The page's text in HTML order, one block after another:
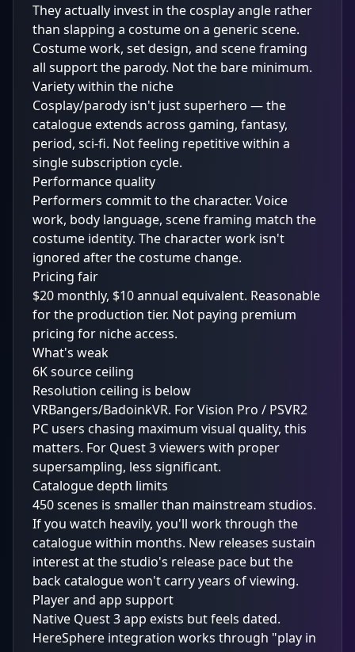
They actually invest in the cosplay angle rather
than slapping a costume on a generic scene.
Costume work, set design, and scene framing
all support the parody. Not the bare minimum.
Variety within the niche
Cosplay/parody isn't just superhero — the
catalogue extends across gaming, fantasy,
period, sci-fi. Not feeling repetitive within a
single subscription cycle.
Performance quality
Performers commit to the character. Voice
work, body language, scene framing match the
costume identity. The character work isn't
ignored after the costume change.
Pricing fair
$20 monthly, $10 annual equivalent. Reasonable
for the production tier. Not paying premium
pricing for niche access.
What's weak
6K source ceiling
Resolution ceiling is below
VRBangers/BadoinkVR. For Vision Pro / PSVR2
PC users chasing maximum visual quality, this
matters. For Quest 3 viewers with proper
supersampling, less significant.
Catalogue depth limits
450 scenes is smaller than mainstream studios.
If you watch heavily, you'll work through the
catalogue within months. New releases sustain
interest at the studio's release pace but the
back catalogue won't carry years of viewing.
Player and app support
Native Quest 3 app exists but feels dated.
HereSphere integration works through "play in